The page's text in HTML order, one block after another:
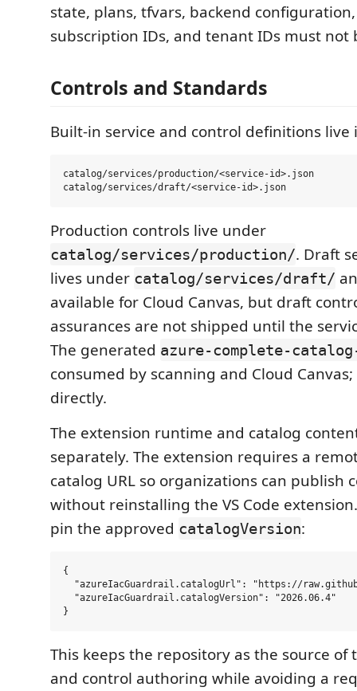
state, plans, tfvars, backend
subscription IDs, and tenant IDs must not
Controls and Standards
Built-in service and control definitions live
catalog/services/production/<service-id>.json
Production controls live under
catalog/services/production/. Draft
lives under catalog/services/draft/
available for Cloud Canvas, but draft
assurances are not shipped until the
The generated azure-complete-
consumed by scanning and Cloud
directly.
The extension runtime and catalog
separately. The extension requires a
catalog URL so organizations can publish
without reinstalling the VS Code
pin the approved catalogVersion:
{
"azureIacGuardrail.catalogUrl": "https://
  "azureIacGuardrail.catalogVersion": "2026.06.4"
This keeps the repository as the source of
and control authoring while avoiding a